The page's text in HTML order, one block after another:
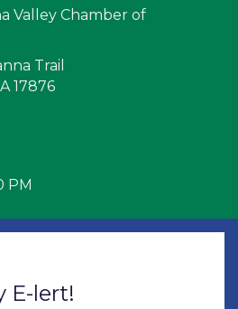
Valley Chamber of
Trail
17876
PM
E-lert!